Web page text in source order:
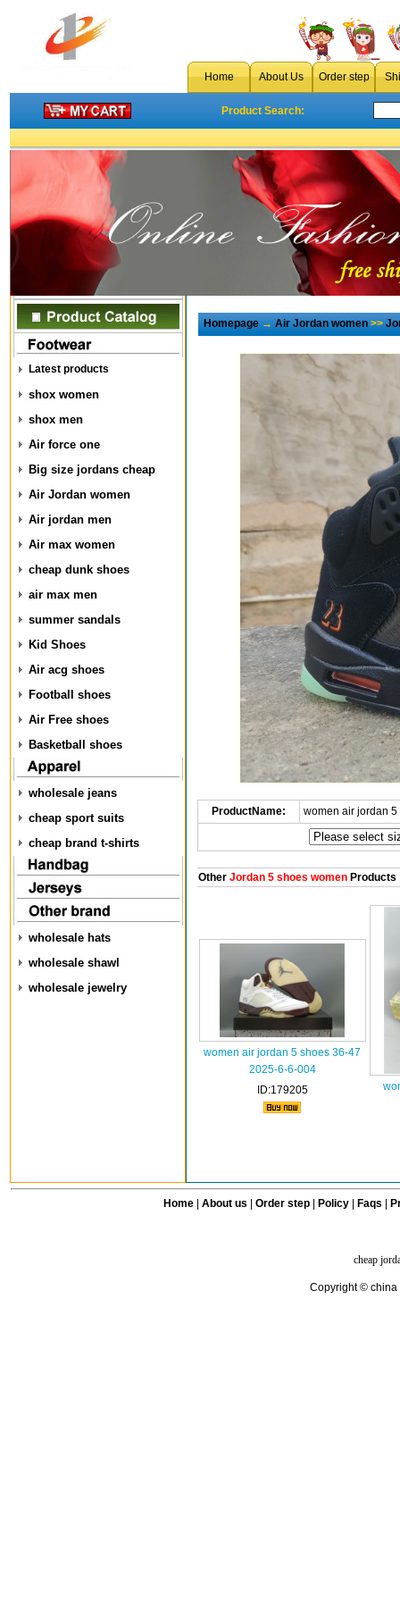
Home About Us Order step
Product Search:
Latest products
shox women
shox men
Air force one
Big size jordans cheap
Air Jordan women
Air jordan men
Air max women
cheap dunk shoes
air max men
summer sandals
Kid Shoes
Air acg shoes
Football shoes
Air Free shoes
Basketball shoes
wholesale jeans
cheap sport suits
cheap brand t-shirts
wholesale hats
wholesale shawl
wholesale jewelry
Homepage→Air Jordan women>>
ProductName: women air jordan
OtherJordan 5 shoes womenProducts
women air jordan 5 shoes 36-47
2025-6-6-004
ID:179205
Home| About us Order step Policy| Faqs
cheap
Copyright © china